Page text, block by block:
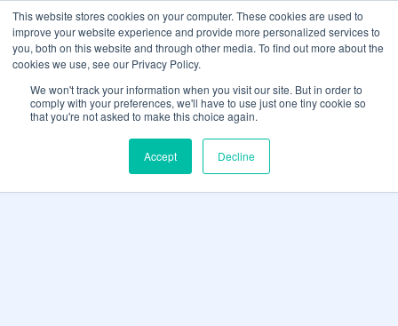
This website stores cookies on your computer. These cookies are used to
improve your website experience and provide more personalized services to
you, both on this website and through other media. To find out more about the
cookies we use, see our Privacy Policy.
We won't track your information when you visit our site. But in order to
comply with your preferences, we'll have to use just one tiny cookie so
that you're not asked to make this choice again.
Accept Decline
Accelerate Autonomous Supply Chain and Manufacturing
Google Cloud
co-existing systems
Cloud Marketplace!
☰
May we use cookies to track your activities? We take your privacy very
seriously. Please see our privacy policy for details and any questions.Yes